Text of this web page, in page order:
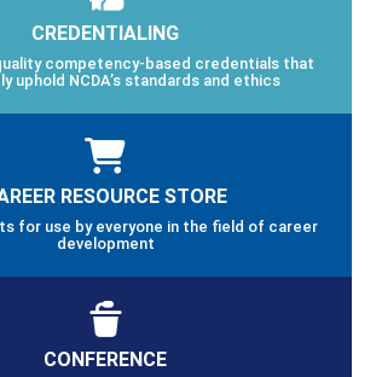
CREDENTIALING
competency-based credentials that
uphold NCDA’s standards and ethics
RESOURCE STORE
for use by everyone in the field of career
development
CONFERENCE